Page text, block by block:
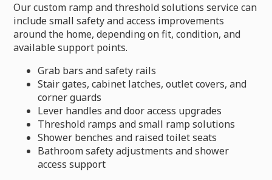
Our custom ramp and threshold solutions service can
include small safety and access improvements
around the home, depending on fit, condition, and
available support points.
Grab bars and safety rails
Stair gates, cabinet latches, outlet covers, and
corner guards
Lever handles and door access upgrades
Threshold ramps and small ramp solutions
Shower benches and raised toilet seats
Bathroom safety adjustments and shower
access support